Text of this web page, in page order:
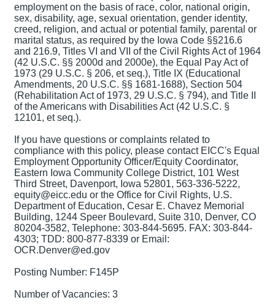
employment on the basis of race, color, national origin,
sex, disability, age, sexual orientation, gender identity,
creed, religion, and actual or potential family, parental or
marital status, as required by the Iowa Code §§216.6
and 216.9, Titles VI and VII of the Civil Rights Act of 1964
(42 U.S.C. §§ 2000d and 2000e), the Equal Pay Act of
1973 (29 U.S.C. § 206, et seq.), Title IX (Educational
Amendments, 20 U.S.C. §§ 1681-1688), Section 504
(Rehabilitation Act of 1973, 29 U.S.C. § 794), and Title II
of the Americans with Disabilities Act (42 U.S.C. §
12101, et seq.).
If you have questions or complaints related to
compliance with this policy, please contact EICC's Equal
Employment Opportunity Officer/Equity Coordinator,
Eastern Iowa Community College District, 101 West
Third Street, Davenport, Iowa 52801, 563-336-5222,
equity@eicc.edu or the Office for Civil Rights, U.S.
Department of Education, Cesar E. Chavez Memorial
Building, 1244 Speer Boulevard, Suite 310, Denver, CO
80204-3582, Telephone: 303-844-5695. FAX: 303-844-
4303; TDD: 800-877-8339 or Email:
OCR.Denver@ed.gov
Posting Number: F145P
Number of Vacancies: 3